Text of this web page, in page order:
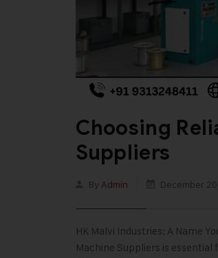
Choosing
Suppliers
By Admin December
HK Malvi Industries: A Name
Machine Suppliers is